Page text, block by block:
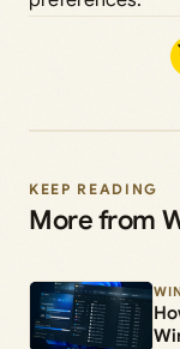
KEEP READING
More from